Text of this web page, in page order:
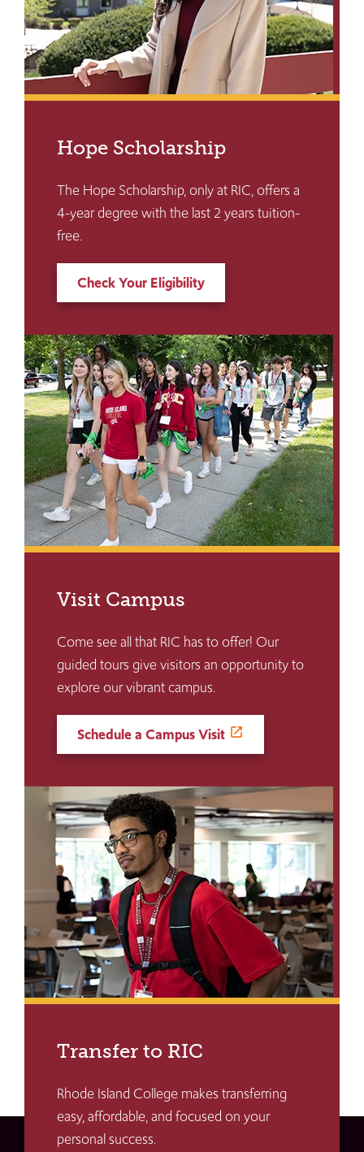
Hope Scholarship
The Hope Scholarship, only at RIC, offers a
4-year degree with the last 2 years tuition-
free.
Check Your Eligibility
Visit Campus
Come see all that RIC has to offer! Our
guided tours give visitors an opportunity to
explore our vibrant campus.
Schedule a Campus Visit
Transfer to RIC
Rhode Island College makes transferring
easy, affordable, and focused on your
personal success.